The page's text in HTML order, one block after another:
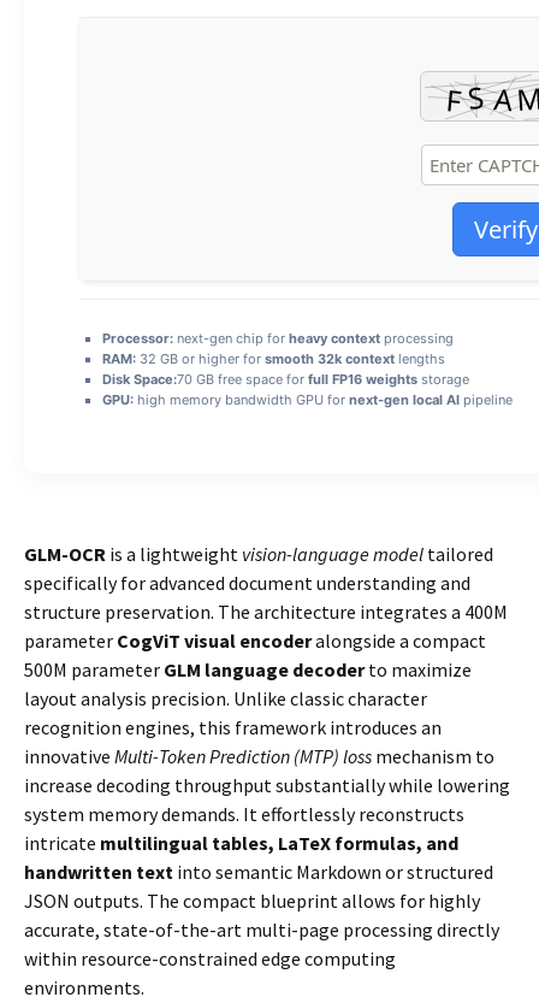
Verify
Processor: next-gen chip for heavy context processing
RAM: 32 GB or higher for smooth 32k context lengths
Disk Space:70 GB free space for full FP16 weights storage
GPU: high memory bandwidth GPU for next-gen local AI pipeline
GLM-OCR is a lightweight vision-language model tailored
specifically for advanced document understanding and
structure preservation. The architecture integrates a 400M
parameter CogViT visual encoderalongside a compact
500M parameter GLM language decoderto maximize
layout analysis precision. Unlike classic character
recognition engines, this framework introduces an
innovative Multi-Token Prediction (MTP) loss mechanism to
increase decoding throughput substantially while lowering
system memory demands. It effortlessly reconstructs
intricate multilingual tables, LaTeX formulas, and
handwritten text into semantic Markdown or structured
JSON outputs. The compact blueprint allows for highly
accurate, state-of-the-art multi-page processing directly
within resource-constrained edge computing
environments.